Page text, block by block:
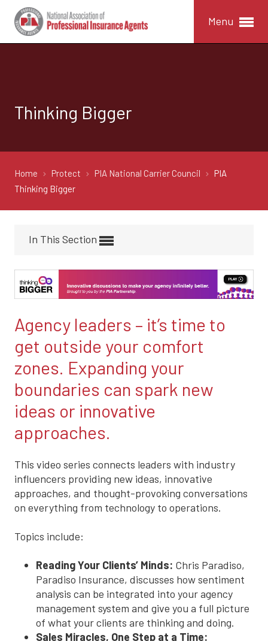
Menu
Thinking Bigger
Home Protect PIA National Carrier Council
PIA
Thinking Bigger
In This Section
Agency leaders – it’s time to
get outside your comfort
zones. Expanding your
boundaries can spark new
ideas or innovative
approaches.
This video series connects leaders with industry
influencers providing new ideas, innovative
approaches, and thought-provoking conversations
on everything from technology to operations.
Topics include:
Reading Your Clients’ Minds: Chris Paradiso,
Paradiso Insurance, discusses how sentiment
analysis can be integrated into your agency
management system and give you a full picture
of what your clients are thinking and doing.
Sales Miracles, One Step at a Time: